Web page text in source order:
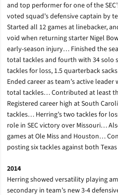
and top performer for one of the
voted squad’s defensive captain by
Started all 12 games at linebacker,
void when returning starter Nigel
early-season injury… Finished the
total tackles and fourth with 34
tackles for loss, 1.5 quarterback
Ended career as team’s active
total tackles… Contributed at least
Registered career high at South
tackles… Herring’s two tackles for
role in SEC victory over Missouri…
games at Ole Miss and Houston…
posting six tackles against both
2014
Herring showed versatility playing
secondary in team’s new 3-4